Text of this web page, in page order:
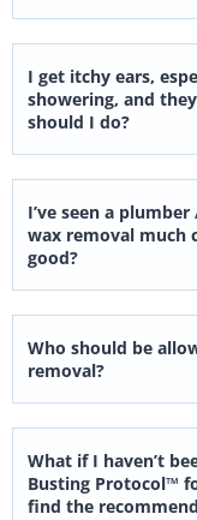
I get itchy ears,
showering, and
should I do?
I’ve seen a
wax removal much
good?
Who should be
removal?
What if I haven’t
Busting Protocol™
find the